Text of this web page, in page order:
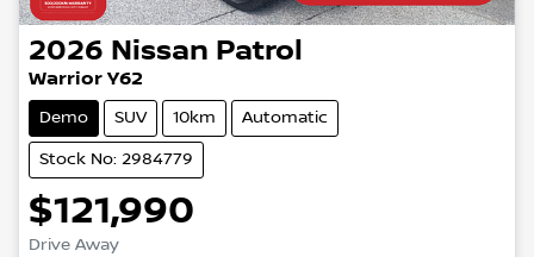
2026 Nissan Patrol
Warrior Y62
Demo SUV 10km Automatic
Stock No: 2984779
$121,990
Drive Away